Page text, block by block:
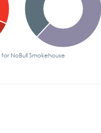
NoBull Smokehouse